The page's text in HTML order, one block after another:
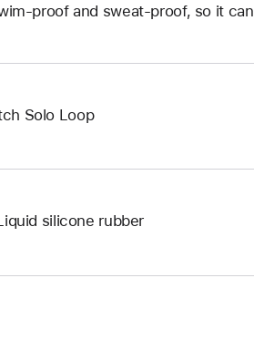
proof and sweat-proof, so it
Solo Loop
silicone rubber